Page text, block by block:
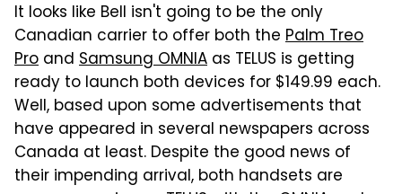
It looks like Bell isn't going to be the only
Canadian carrier to offer both the Palm Treo
Pro and Samsung OMNIA as TELUS is getting
ready to launch both devices for $149.99 each.
Well, based upon some advertisements that
have appeared in several newspapers across
Canada at least. Despite the good news of
their impending arrival, both handsets are